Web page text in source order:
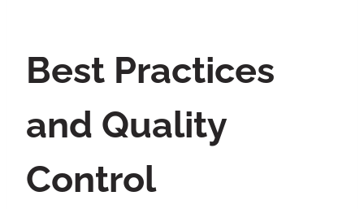
Best Practices
and Quality
Control